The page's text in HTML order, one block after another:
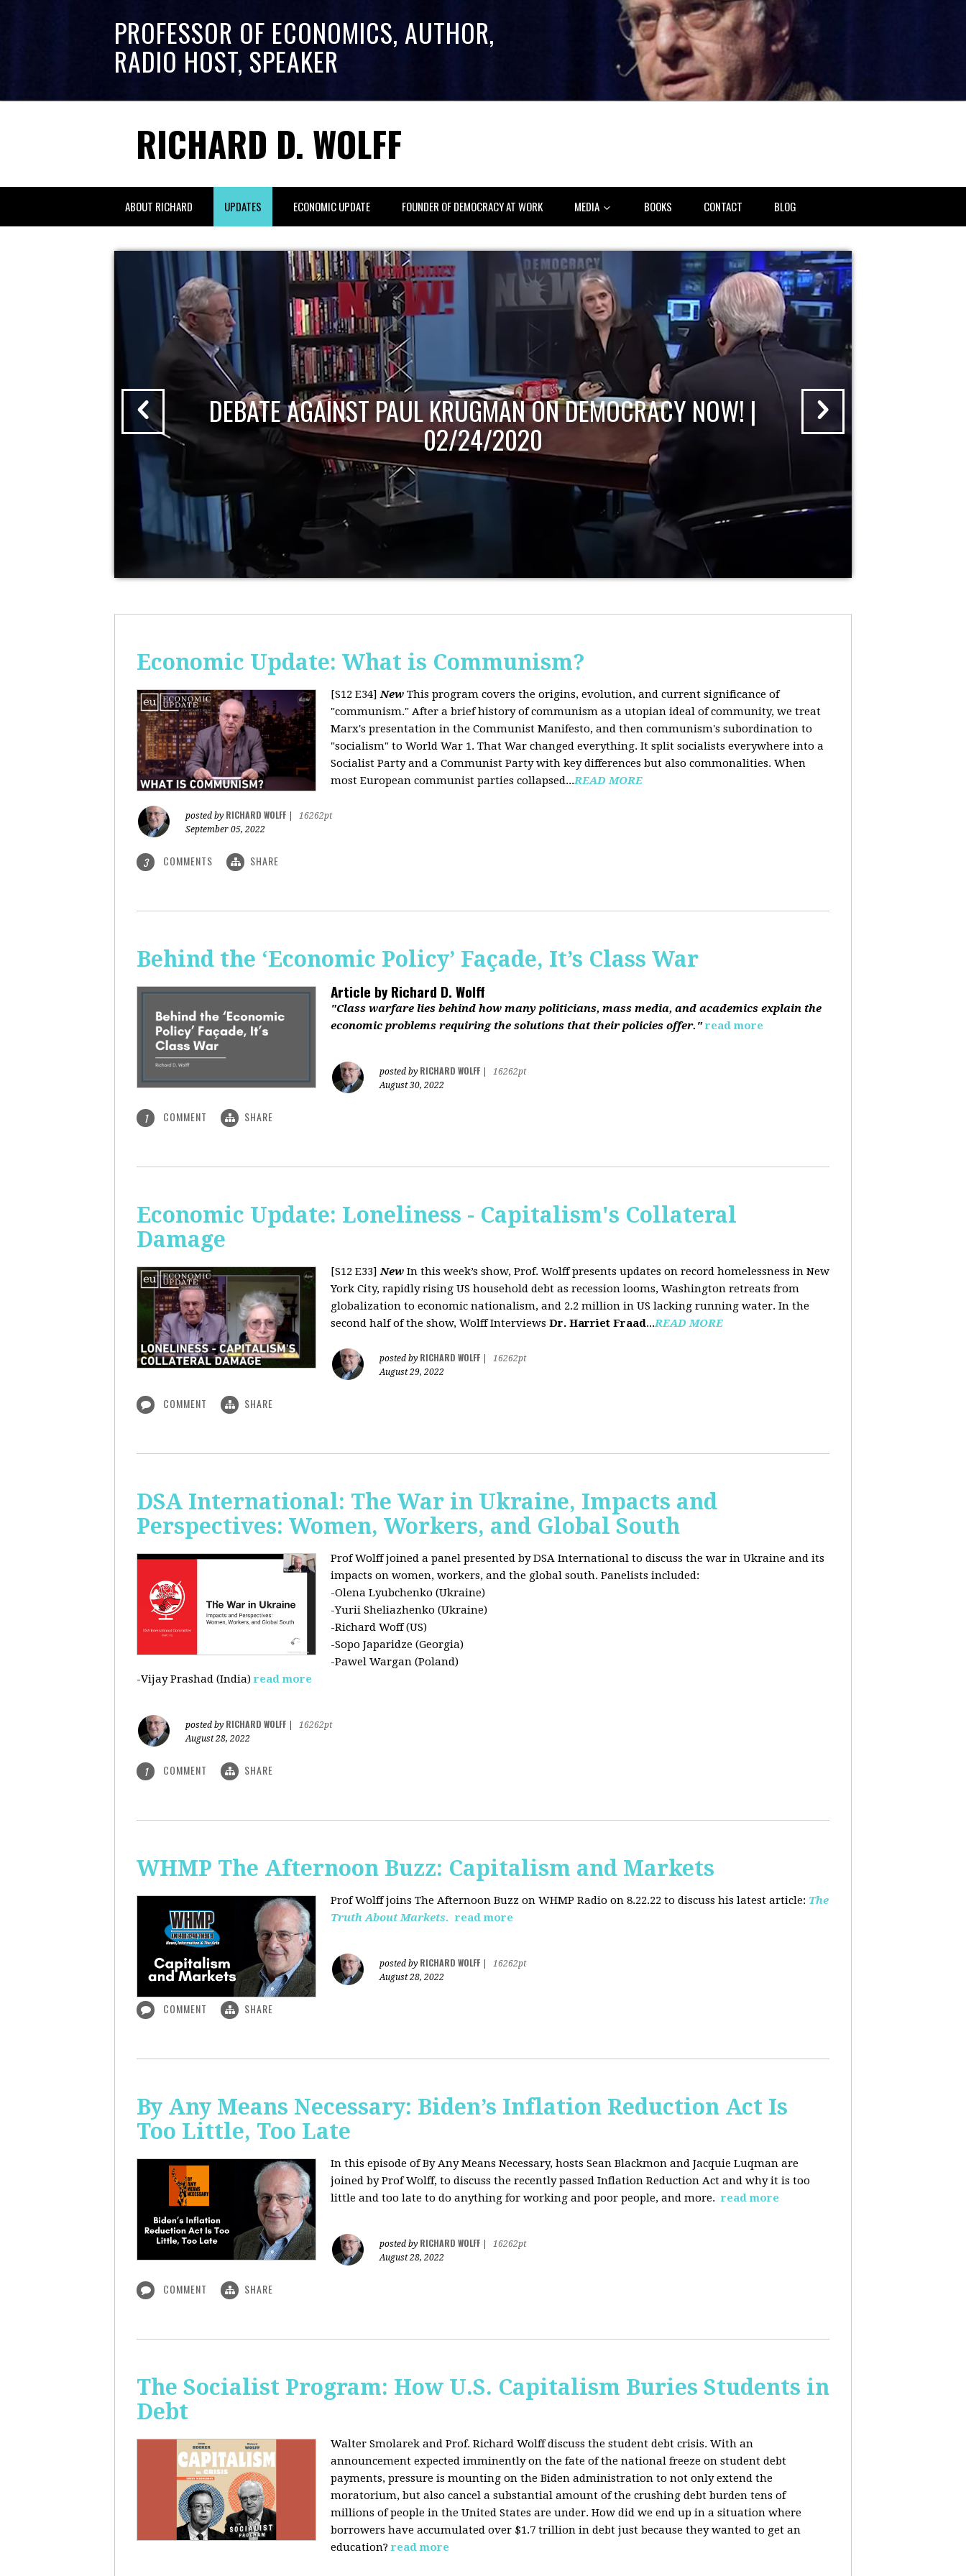
PROFESSOR OF ECONOMICS, AUTHOR,
RADIO HOST, SPEAKER
RICHARD D. WOLFF
ABOUT RICHARD UPDATES ECONOMIC UPDATE FOUNDER OF DEMOCRACY AT WORK MEDIA BOOKS CONTACT BLOG
DEBATE AGAINST PAUL KRUGMAN ON DEMOCRACY NOW! |
02/24/2020
Economic Update: What is Communism?
[S12 E34] New This program covers the origins, evolution, and current significance of
"communism." After a brief history of communism as a utopian ideal of community, we treat
Marx's presentation in the Communist Manifesto, and then communism's subordination to
"socialism" to World War 1. That War changed everything. It split socialists everywhere into a
Socialist Party and a Communist Party with key differences but also commonalities. When
most European communist parties collapsed...READ MORE
posted by RICHARD WOLFF
16262pt
September 05, 2022
3 COMMENTS SHARE
Behind the ‘Economic Policy’ Façade, It’s Class War
Article byRichard D. Wolff
"Class warfare lies behind how many politicians, mass media, and academics explain the
economic problems requiring the solutions that their policies offer." read more
posted by RICHARD WOLFF
16262pt
August 30, 2022
1 COMMENT SHARE
Economic Update: Loneliness - Capitalism's Collateral
Damage
[S12 E33]New In this week’s show, Prof. Wolff presents updates on record homelessness in New
York City, rapidly rising US household debt as recession looms, Washington retreats from
globalization to economic nationalism, and 2.2 million in US lacking running water. In the
second half of the show, Wolff Interviews Dr. Harriet Fraad...READ MORE
posted by RICHARD WOLFF
16262pt
August 29, 2022
COMMENT SHARE
DSA International: The War in Ukraine, Impacts and
Perspectives: Women, Workers, and Global South
Prof Wolff joined a panel presented by DSA International to discuss the war in Ukraine and its
impacts on women, workers, and the global south. Panelists included:
-Olena Lyubchenko (Ukraine)
-Yurii Sheliazhenko (Ukraine)
-Richard Woff (US)
-Sopo Japaridze (Georgia)
-Pawel Wargan (Poland)
-Vijay Prashad (India) read more
posted by RICHARD WOLFF
16262pt
August 28, 2022
1 COMMENT SHARE
WHMP The Afternoon Buzz: Capitalism and Markets
Prof Wolff joins The Afternoon Buzz on WHMP Radio on 8.22.22 to discuss his latest article: The
Truth About Markets. read more
posted by RICHARD WOLFF
16262pt
August 28, 2022
COMMENT SHARE
By Any Means Necessary: Biden’s Inflation Reduction Act Is
Too Little, Too Late
In this episode of By Any Means Necessary, hosts Sean Blackmon and Jacquie Luqman are
joined by Prof Wolff, to discuss the recently passed Inflation Reduction Act and why it is too
little and too late to do anything for working and poor people, and more. read more
posted by RICHARD WOLFF
16262pt
August 28, 2022
COMMENT SHARE
The Socialist Program: How U.S. Capitalism Buries Students in
Debt
Walter Smolarek and Prof. Richard Wolff discuss the student debt crisis. With an
announcement expected imminently on the fate of the national freeze on student debt
payments, pressure is mounting on the Biden administration to not only extend the
moratorium, but also cancel a substantial amount of the crushing debt burden tens of
millions of people in the United States are under. How did we end up in a situation where
borrowers have accumulated over $1.7 trillion in debt just because they wanted to get an
education? read more